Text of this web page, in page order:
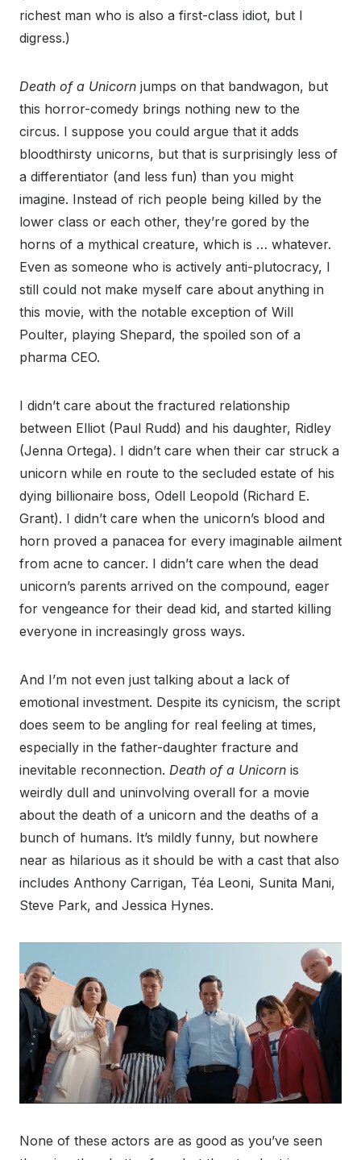
richest man who is also a first-class idiot, but I
digress.)
Death of a Unicorn jumps on that bandwagon, but
this horror-comedy brings nothing new to the
circus. I suppose you could argue that it adds
bloodthirsty unicorns, but that is surprisingly less of
a differentiator (and less fun) than you might
imagine. Instead of rich people being killed by the
lower class or each other, they’re gored by the
horns of a mythical creature, which is … whatever.
Even as someone who is actively anti-plutocracy, I
still could not make myself care about anything in
this movie, with the notable exception of Will
Poulter, playing Shepard, the spoiled son of a
pharma CEO.
I didn’t care about the fractured relationship
between Elliot (Paul Rudd) and his daughter, Ridley
(Jenna Ortega). I didn’t care when their car struck a
unicorn while en route to the secluded estate of his
dying billionaire boss, Odell Leopold (Richard E.
Grant). I didn’t care when the unicorn’s blood and
horn proved a panacea for every imaginable ailment
from acne to cancer. I didn’t care when the dead
unicorn’s parents arrived on the compound, eager
for vengeance for their dead kid, and started killing
everyone in increasingly gross ways.
And I’m not even just talking about a lack of
emotional investment. Despite its cynicism, the script
does seem to be angling for real feeling at times,
especially in the father-daughter fracture and
inevitable reconnection. Death of a Unicorn is
weirdly dull and uninvolving overall for a movie
about the death of a unicorn and the deaths of a
bunch of humans. It’s mildly funny, but nowhere
near as hilarious as it should be with a cast that also
includes Anthony Carrigan, Téa Leoni, Sunita Mani,
Steve Park, and Jessica Hynes.
None of these actors are as good as you’ve seen